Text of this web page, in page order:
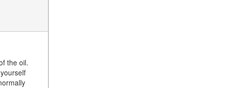
the oil.